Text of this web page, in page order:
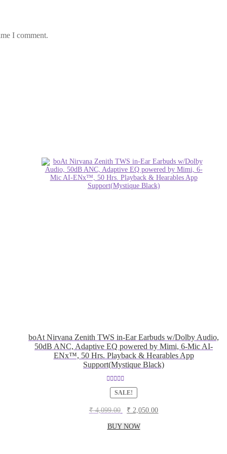
I comment.
boAt Nirvana Zenith TWS in-Ear Earbuds w/Dolby Audio,
50dB ANC, Adaptive EQ powered by Mimi, 6-Mic AI-
ENx™, 50 Hrs. Playback & Hearables App
Support(Mystique Black)
Rated5.00
out of 5
SALE!
₹4,099.00
Original
price
was:
₹ 2,050.00Current
price
BUY NOW